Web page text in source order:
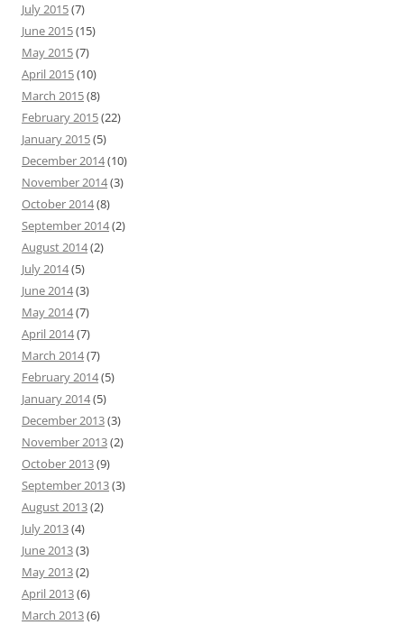
July 2015(7)
June 2015(15)
May 2015(7)
April 2015(10)
March 2015(8)
February 2015(22)
January 2015(5)
December 2014(10)
November 2014(3)
October 2014(8)
September 2014(2)
August 2014(2)
July 2014(5)
June 2014(3)
May 2014(7)
April 2014(7)
March 2014(7)
February 2014(5)
January 2014(5)
December 2013(3)
November 2013(2)
October 2013(9)
September 2013(3)
August 2013(2)
July 2013(4)
June 2013(3)
May 2013(2)
April 2013(6)
March 2013(6)